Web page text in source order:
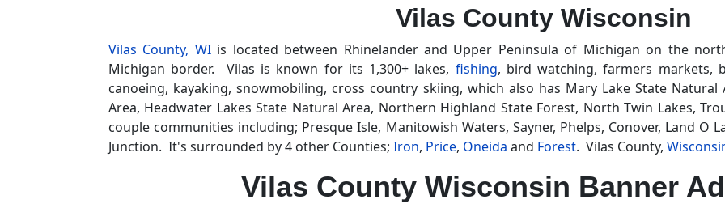
Vilas County Wisconsin
Vilas County, WIis located between Rhinelander and Upper Peninsula of Michigan on the
Michigan border. Vilas is known for its 1,300+ lakes, fishing, bird watching, farmers markets,
canoeing, kayaking, snowmobiling, cross country skiing, which also has Mary Lake State Natural
Area, Headwater Lakes State Natural Area, Northern Highland State Forest, North Twin Lakes,
couple communities including; Presque Isle, Manitowish Waters, Sayner, Phelps, Conover, Land O
Junction. It's surrounded by 4 other Counties; Iron, Price, Oneida and Forest. Vilas County,
Vilas County Wisconsin Banner